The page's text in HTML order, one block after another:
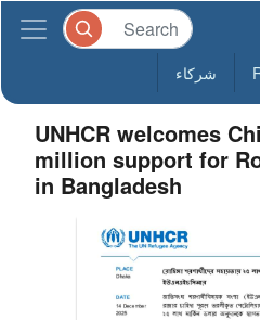
شركاء
UNHCR welcomes
million support for
in Bangladesh